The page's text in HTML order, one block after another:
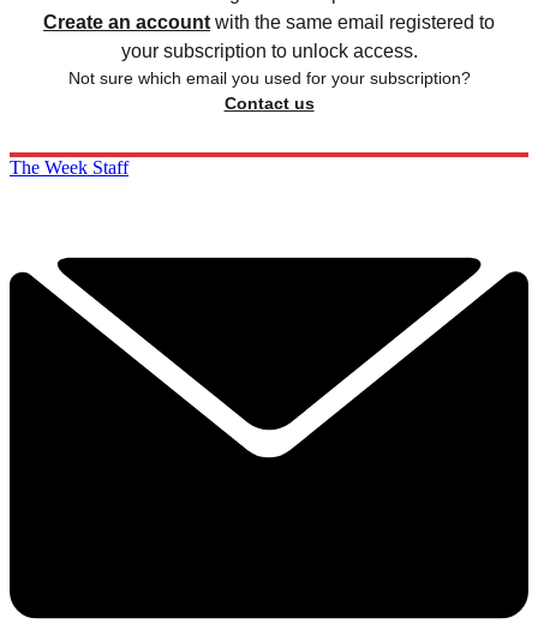
Create an account with the same email registered to
your subscription to unlock access.
Not sure which email you used for your subscription?
Contact us
The Week Staff